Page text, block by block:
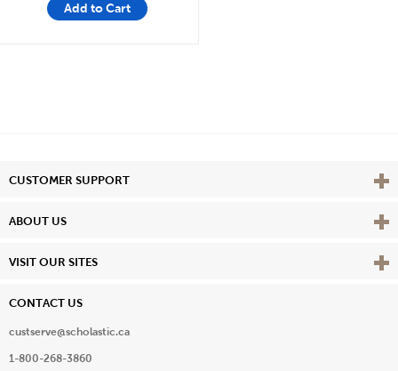
Add to Cart
CUSTOMER SUPPORT View
ABOUT US View
VISIT OUR SITES View
CONTACT US
custserve@scholastic.ca
1-800-268-3860